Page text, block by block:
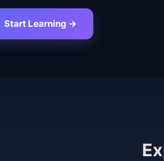
Start Learning →